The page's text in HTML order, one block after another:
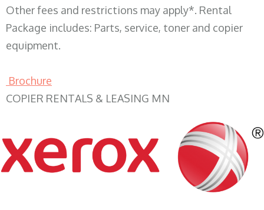
Other fees and restrictions may apply*. Rental
Package includes: Parts, service, toner and copier
equipment.
Brochure
COPIER RENTALS & LEASING MN